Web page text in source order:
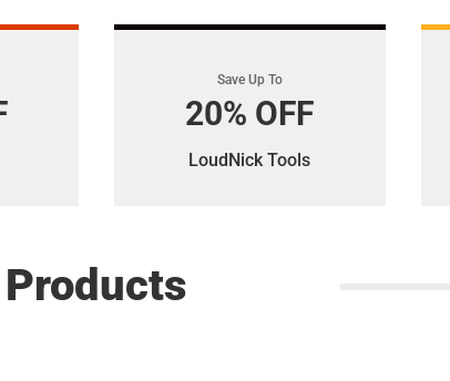
Save Up To
20% OFF
LoudNick Tools
Products